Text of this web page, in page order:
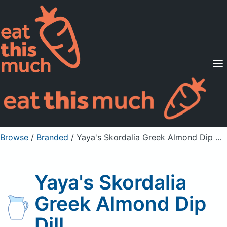
Supported Diets
Pricing
For Professionals
Sign Up Already a member? Sign in
Browse / Branded / Yaya's Skordalia Greek Almond Dip Dill
Yaya's Skordalia
Greek Almond Dip